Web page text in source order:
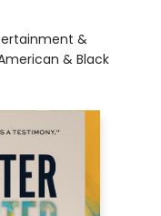
&
& Black